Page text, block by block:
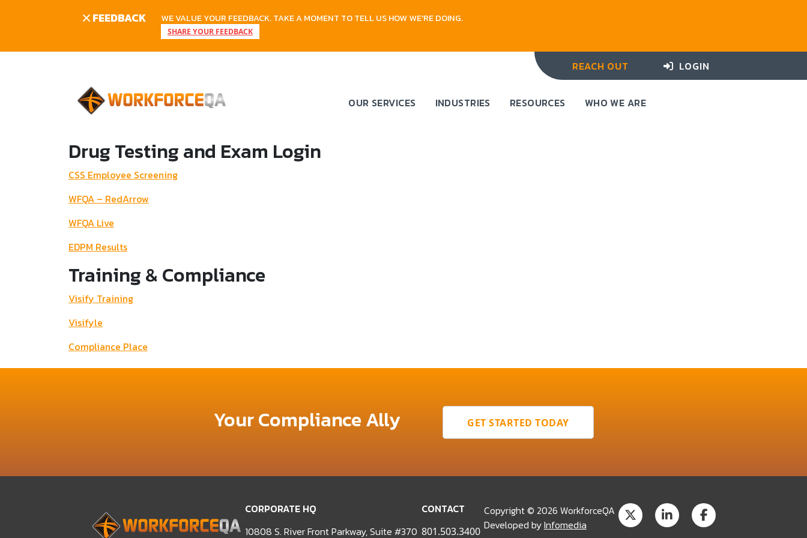
FEEDBACK WE VALUE YOUR FEEDBACK. TAKE A MOMENT TO TELL US HOW WE'RE DOING.
SHARE YOUR FEEDBACK
REACH OUT LOGIN
OUR SERVICES INDUSTRIES RESOURCES WHO WE ARE
Drug Testing and Exam Login
CSS Employee Screening
WFQA – RedArrow
WFQA Live
EDPM Results
Training & Compliance
Visify Training
Visifyle
Compliance Place
Your Compliance Ally GET STARTED TODAY
CORPORATE HQ
10808 S. River Front Parkway, Suite #370
CONTACT
801.503.3400
Copyright © 2026 WorkforceQA
Developed byInfomedia